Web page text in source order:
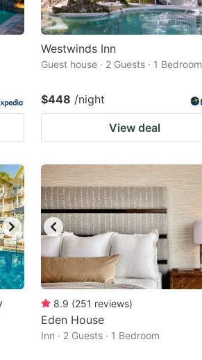
Westwinds Inn
Guest house · 2 Guests · 1 Bedroom
$448 /night
View deal
8.9 (251 reviews)
Eden House
Inn · 2 Guests · 1 Bedroom